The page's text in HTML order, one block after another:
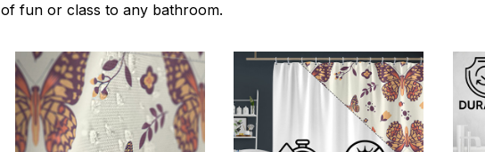
of fun or class to any bathroom.